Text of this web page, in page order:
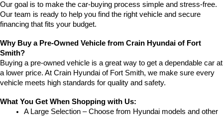
Our goal is to make the car-buying process simple and stress-free.
Our team is ready to help you find the right vehicle and secure
financing that fits your budget.
Why Buy a Pre-Owned Vehicle from Crain Hyundai of Fort
Smith?
Buying a pre-owned vehicle is a great way to get a dependable car at
a lower price. At Crain Hyundai of Fort Smith, we make sure every
vehicle meets high standards for quality and safety.
What You Get When Shopping with Us:
A Large Selection – Choose from Hyundai models and other